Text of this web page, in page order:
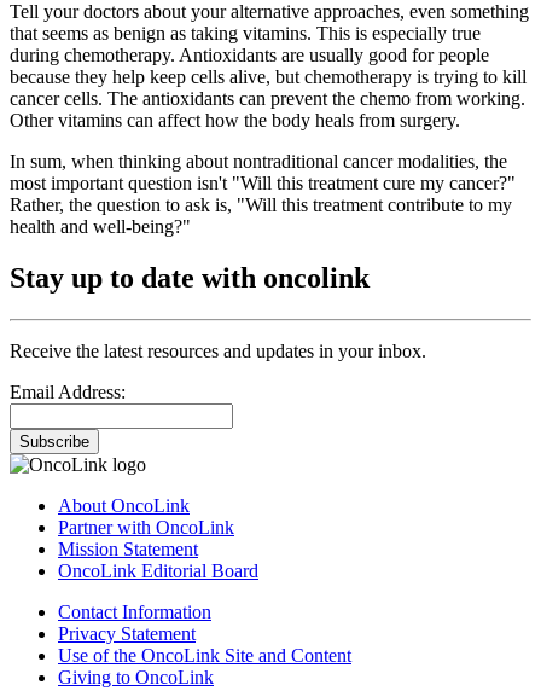
Tell your doctors about your alternative approaches, even something
that seems as benign as taking vitamins. This is especially true
during chemotherapy. Antioxidants are usually good for people
because they help keep cells alive, but chemotherapy is trying to kill
cancer cells. The antioxidants can prevent the chemo from working.
Other vitamins can affect how the body heals from surgery.
In sum, when thinking about nontraditional cancer modalities, the
most important question isn't "Will this treatment cure my cancer?"
Rather, the question to ask is, "Will this treatment contribute to my
health and well-being?"
Stay up to date with oncolink
Receive the latest resources and updates in your inbox.
Email Address:
Subscribe
About OncoLink
Partner with OncoLink
Mission Statement
OncoLink Editorial Board
Contact Information
Privacy Statement
Use of the OncoLink Site and Content
Giving to OncoLink